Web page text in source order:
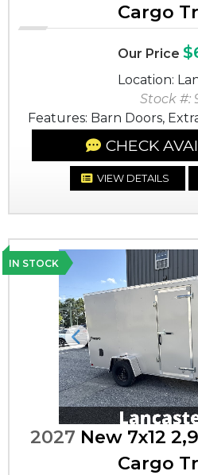
Cargo
Our Price
Location:
Stock #:
Features: Barn Doors,
CHECK
VIEW DETAILS
IN STOCK
Previous
2027 New 7x12
Cargo